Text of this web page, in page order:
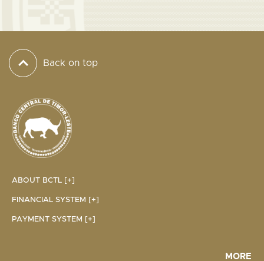
Back on top
ABOUT BCTL [+]
FINANCIAL SYSTEM [+]
PAYMENT SYSTEM [+]
MORE